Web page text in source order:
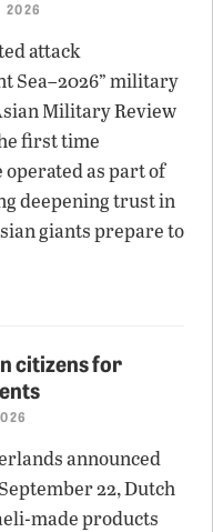
2026
attack
Sea–2026” military
Military Review
first time
as part of
deepening trust in
giants prepare to
citizens for
announced
22, Dutch
made products